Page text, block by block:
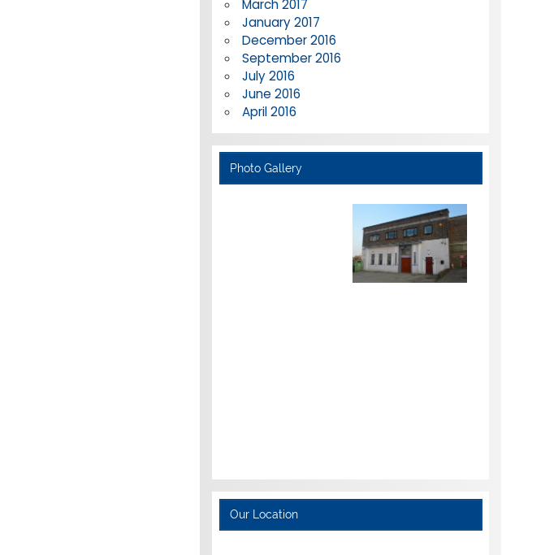
March 2017
January 2017
December 2016
September 2016
July 2016
June 2016
April 2016
Photo Gallery
Our Location